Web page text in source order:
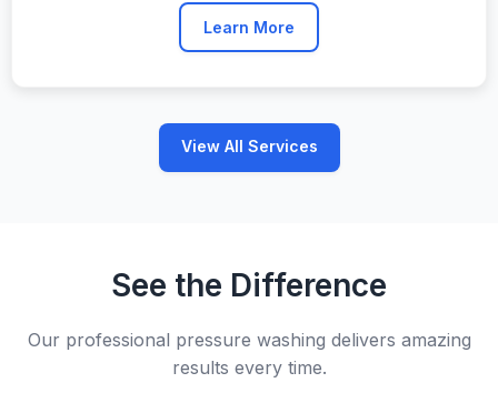
Learn More
View All Services
See the Difference
Our professional pressure washing delivers amazing
results every time.